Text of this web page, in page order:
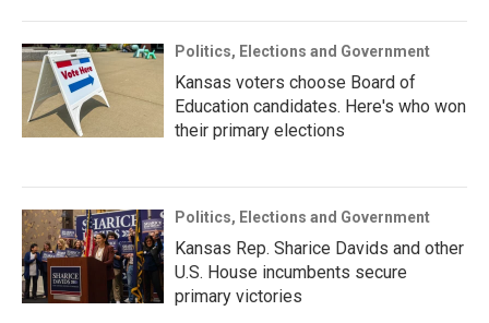
Politics, Elections and Government
Kansas voters choose Board of
Education candidates. Here's who won
their primary elections
Politics, Elections and Government
Kansas Rep. Sharice Davids and other
U.S. House incumbents secure
primary victories